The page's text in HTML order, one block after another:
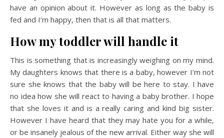
have an opinion about it. However as long as the baby is
fed and I’m happy, then that is all that matters.
How my toddler will handle it
This is something that is increasingly weighing on my mind.
My daughters knows that there is a baby, however I’m not
sure she knows that the baby will be here to stay. I have
no idea how she will react to having a baby brother. I hope
that she loves it and is a really caring and kind big sister.
However I have heard that they may hate you for a while,
or be insanely jealous of the new arrival. Either way she will